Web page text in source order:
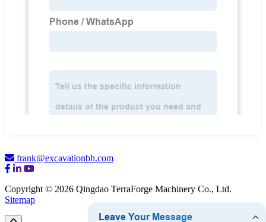
frank@excavationbh.com
Copyright © 2026 Qingdao TerraForge Machinery Co., Ltd.
Sitemap